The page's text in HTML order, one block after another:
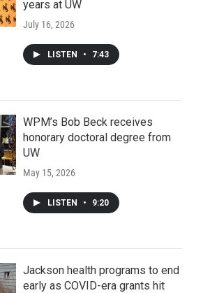
years at UW
July 16, 2026
LISTEN • 7:43
WPM’s Bob Beck receives
honorary doctoral degree from
UW
May 15, 2026
LISTEN • 9:20
Jackson health programs to end
early as COVID-era grants hit